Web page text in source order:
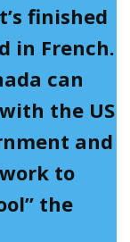
finished
in French.
can
the US
and
to
the